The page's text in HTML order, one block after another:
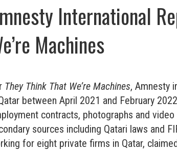
International
Machines
They Think That We’re Machines, Amnesty
between April 2021 and February
contracts, photographs and
sources including Qatari laws and
for eight private firms in Qatar,